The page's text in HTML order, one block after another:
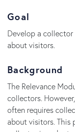
Goal
Develop a
about visitors.
Background
The Relevance
collectors.
often requires
about visitors. This